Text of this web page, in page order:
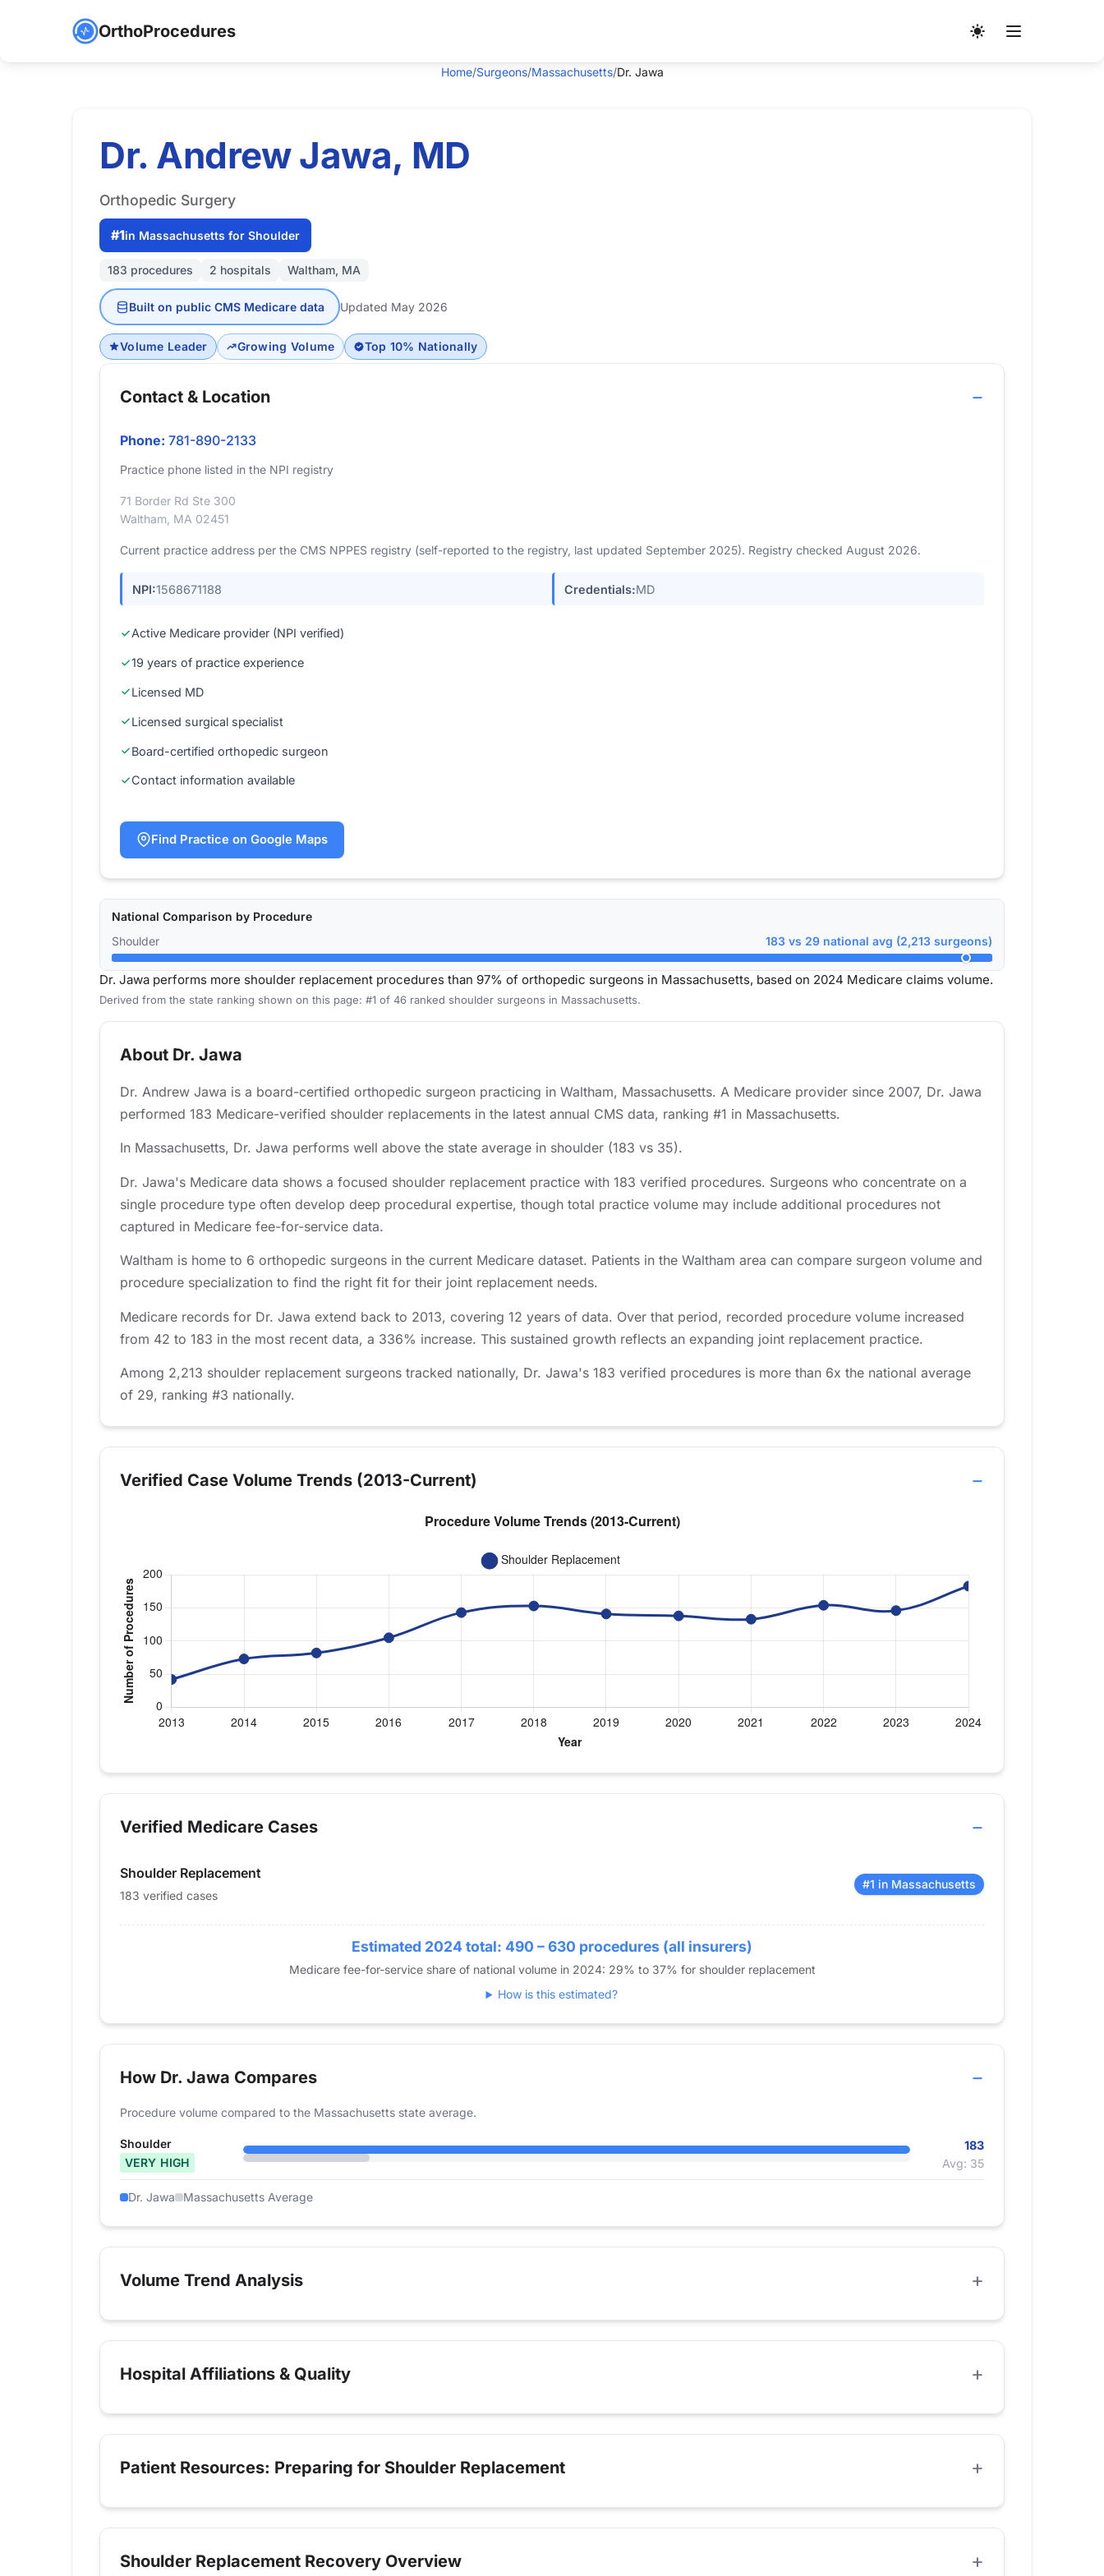
OrthoProcedures
Home/Surgeons/Massachusetts/Dr. Jawa
Dr. Andrew Jawa, MD
Orthopedic Surgery
#1in Massachusetts for Shoulder
183 procedures 2 hospitals Waltham, MA
Built on public CMS Medicare data Updated May 2026
Volume Leader Growing Volume Top 10% Nationally
Contact & Location
Phone: 781-890-2133
Practice phone listed in the NPI registry
71 Border Rd Ste 300
Waltham, MA 02451
Current practice address per the CMS NPPES registry (self-reported to the registry, last updated September 2025). Registry checked August 2026.
NPI:1568671188 Credentials:MD
Active Medicare provider (NPI verified)
19 years of practice experience
Licensed MD
Licensed surgical specialist
Board-certified orthopedic surgeon
Contact information available
Find Practice on Google Maps
National Comparison by Procedure
Shoulder
183 vs 29 national avg (2,213 surgeons)
Dr. Jawa performs more shoulder replacement procedures than 97% of orthopedic surgeons in Massachusetts, based on 2024 Medicare claims volume.
Derived from the state ranking shown on this page: #1 of 46 ranked shoulder surgeons in Massachusetts.
About Dr. Jawa
Dr. Andrew Jawa is a board-certified orthopedic surgeon practicing in Waltham, Massachusetts. A Medicare provider since 2007, Dr. Jawa
performed 183 Medicare-verified shoulder replacements in the latest annual CMS data, ranking #1 in Massachusetts.
In Massachusetts, Dr. Jawa performs well above the state average in shoulder (183 vs 35).
Dr. Jawa's Medicare data shows a focused shoulder replacement practice with 183 verified procedures. Surgeons who concentrate on a
single procedure type often develop deep procedural expertise, though total practice volume may include additional procedures not
captured in Medicare fee-for-service data.
Waltham is home to 6 orthopedic surgeons in the current Medicare dataset. Patients in the Waltham area can compare surgeon volume and
procedure specialization to find the right fit for their joint replacement needs.
Medicare records for Dr. Jawa extend back to 2013, covering 12 years of data. Over that period, recorded procedure volume increased
from 42 to 183 in the most recent data, a 336% increase. This sustained growth reflects an expanding joint replacement practice.
Among 2,213 shoulder replacement surgeons tracked nationally, Dr. Jawa's 183 verified procedures is more than 6x the national average
of 29, ranking #3 nationally.
Verified Case Volume Trends (2013-Current)
2014
73
2016
105
2017
143
2023
146
Verified Medicare Cases
Shoulder Replacement
183 verified cases
#1 in Massachusetts
Estimated 2024 total: 490 – 630 procedures (all insurers)
Medicare fee-for-service share of national volume in 2024: 29% to 37% for shoulder replacement
How is this estimated?
How Dr. Jawa Compares
Procedure volume compared to the Massachusetts state average.
Shoulder
VERY HIGH
183
Avg: 35
Dr. Jawa Massachusetts Average
Volume Trend Analysis
Hospital Affiliations & Quality
Patient Resources: Preparing for Shoulder Replacement
Shoulder Replacement Recovery Overview